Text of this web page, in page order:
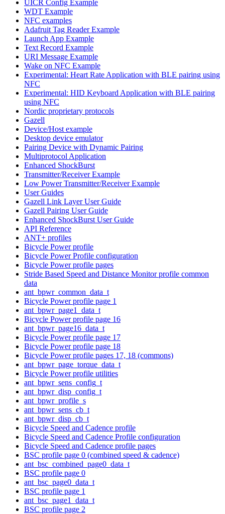
UICR Config Example
WDT Example
NFC examples
Adafruit Tag Reader Example
Launch App Example
Text Record Example
URI Message Example
Wake on NFC Example
Experimental: Heart Rate Application with BLE pairing using
NFC
Experimental: HID Keyboard Application with BLE pairing
using NFC
Nordic proprietary protocols
Gazell
Device/Host example
Desktop device emulator
Pairing Device with Dynamic Pairing
Multiprotocol Application
Enhanced ShockBurst
Transmitter/Receiver Example
Low Power Transmitter/Receiver Example
User Guides
Gazell Link Layer User Guide
Gazell Pairing User Guide
Enhanced ShockBurst User Guide
API Reference
ANT+ profiles
Bicycle Power profile
Bicycle Power Profile configuration
Bicycle Power profile pages
Stride Based Speed and Distance Monitor profile common
data
ant_bpwr_common_data_t
Bicycle Power profile page 1
ant_bpwr_page1_data_t
Bicycle Power profile page 16
ant_bpwr_page16_data_t
Bicycle Power profile page 17
Bicycle Power profile page 18
Bicycle Power profile pages 17, 18 (commons)
ant_bpwr_page_torque_data_t
Bicycle Power profile utilities
ant_bpwr_sens_config_t
ant_bpwr_disp_config_t
ant_bpwr_profile_s
ant_bpwr_sens_cb_t
ant_bpwr_disp_cb_t
Bicycle Speed and Cadence profile
Bicycle Speed and Cadence Profile configuration
Bicycle Speed and Cadence profile pages
BSC profile page 0 (combined speed & cadence)
ant_bsc_combined_page0_data_t
BSC profile page 0
ant_bsc_page0_data_t
BSC profile page 1
ant_bsc_page1_data_t
BSC profile page 2